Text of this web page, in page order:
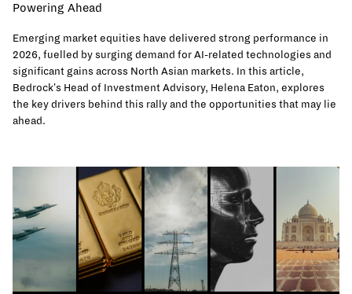
Powering Ahead
Emerging market equities have delivered strong performance in
2026, fuelled by surging demand for AI-related technologies and
significant gains across North Asian markets. In this article,
Bedrock's Head of Investment Advisory, Helena Eaton, explores
the key drivers behind this rally and the opportunities that may lie
ahead.